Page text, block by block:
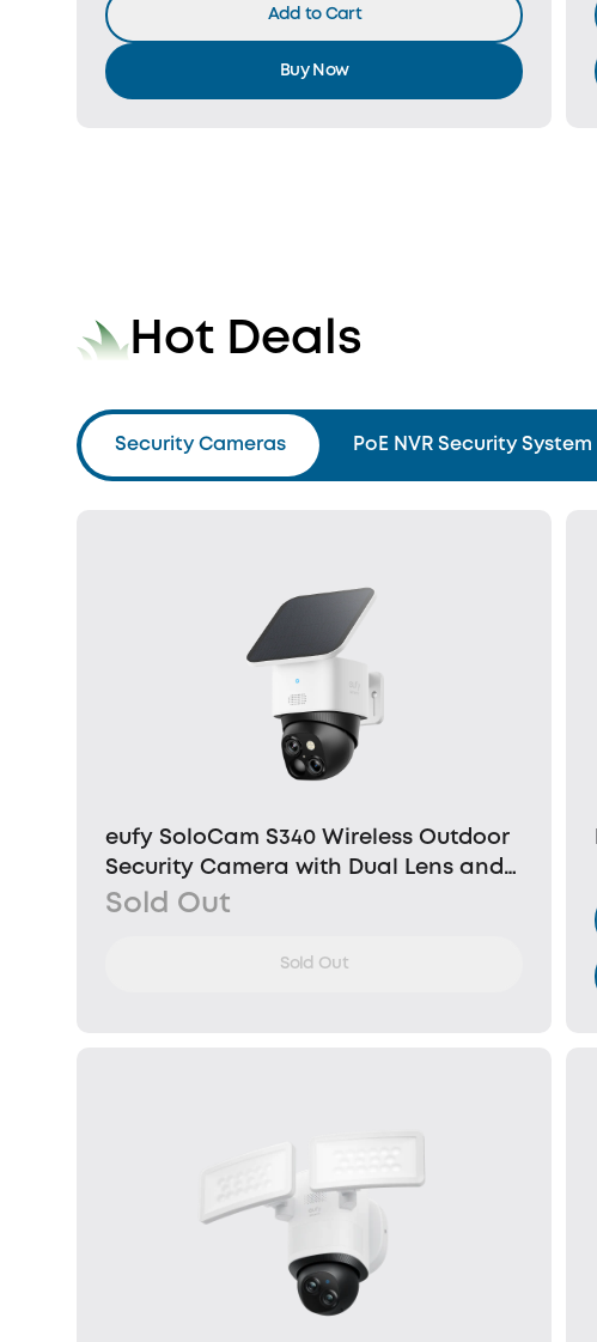
Add to Cart
Buy Now
Hot Deals
Security Cameras PoE NVR Security System
eufy SoloCam S340 Wireless Outdoor
Security Camera with Dual Lens and
Solar Panel
Sold Out
Sold Out